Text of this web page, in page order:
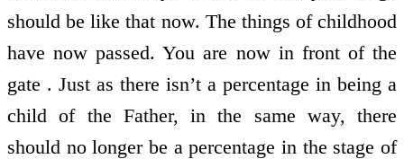
should be like that now. The things of childhood
have now passed. You are now in front of the
gate . Just as there isn’t a percentage in being a
child of the Father, in the same way, there
should no longer be a percentage in the stage of